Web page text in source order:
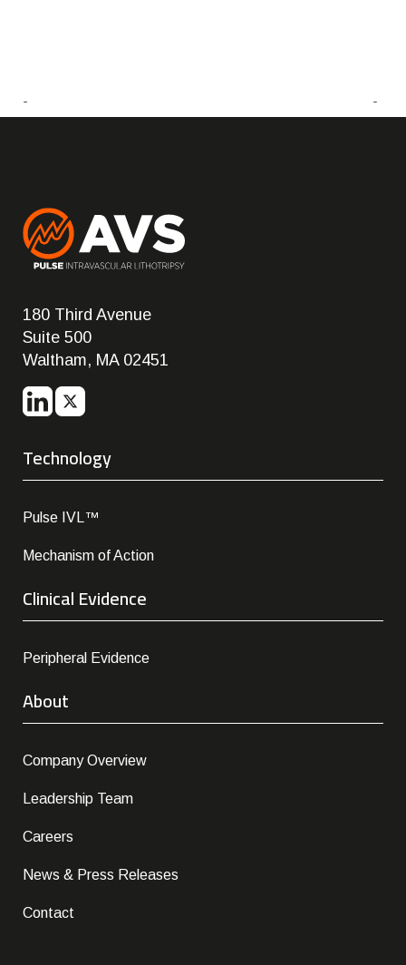
180 Third Avenue
Suite 500
Waltham, MA 02451
Technology
Pulse IVL™
Mechanism of Action
Clinical Evidence
Peripheral Evidence
About
Company Overview
Leadership Team
Careers
News & Press Releases
Contact